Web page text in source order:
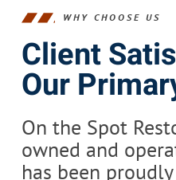
WHY CHOOSE US
Client
Our
On the Spot
owned and
has been